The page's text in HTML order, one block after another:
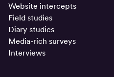
Website intercepts
Field studies
Diary studies
Media-rich surveys
Interviews